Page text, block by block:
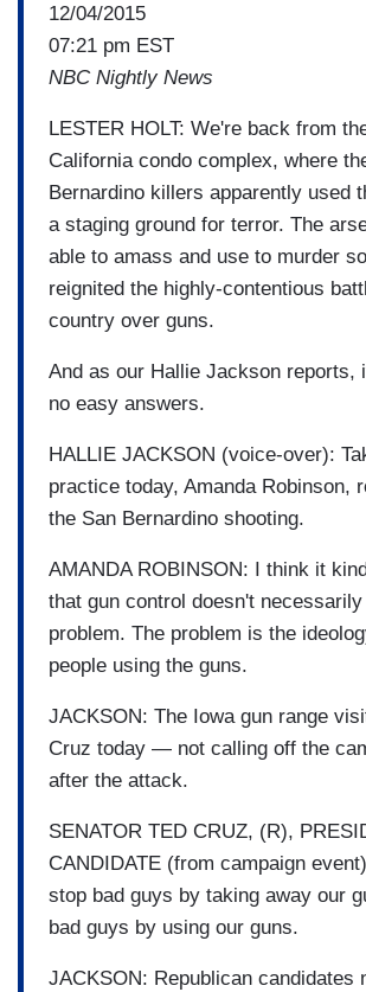
12/04/2015
07:21 pm EST
NBC Nightly News
LESTER HOLT: We're back from
California condo complex, where
Bernardino killers apparently used
a staging ground for terror. The
able to amass and use to murder
reignited the highly-contentious
country over guns.
And as our Hallie Jackson reports,
no easy answers.
HALLIE JACKSON (voice-over):
practice today, Amanda Robinson,
the San Bernardino shooting.
AMANDA ROBINSON: I think it
that gun control doesn't
problem. The problem is the
people using the guns.
JACKSON: The Iowa gun range
Cruz today — not calling off the
after the attack.
SENATOR TED CRUZ, (R),
CANDIDATE (from campaign
stop bad guys by taking away our
bad guys by using our guns.
JACKSON: Republican candidates